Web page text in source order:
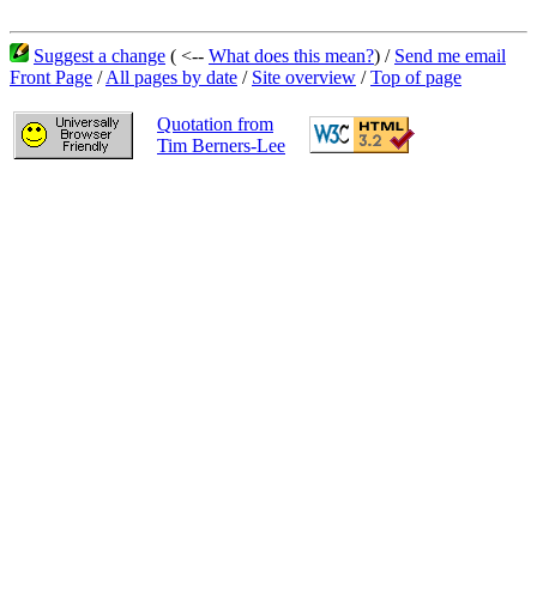
Suggest a change ( <-- What does this mean?) / Send me email
Front Page /All pages by date / Site overview /Top of page
Quotation from
Tim Berners-Lee